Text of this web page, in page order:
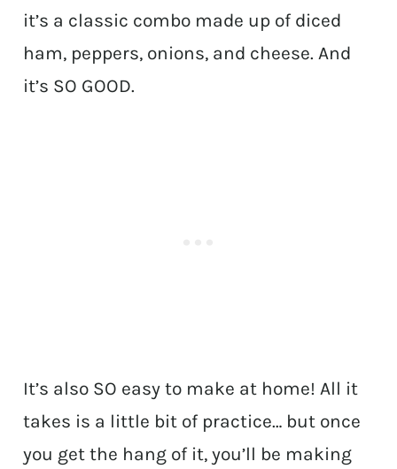
it’s a classic combo made up of diced
ham, peppers, onions, and cheese. And
it’s SO GOOD.
It’s also SO easy to make at home! All it
takes is a little bit of practice… but once
you get the hang of it, you’ll be making